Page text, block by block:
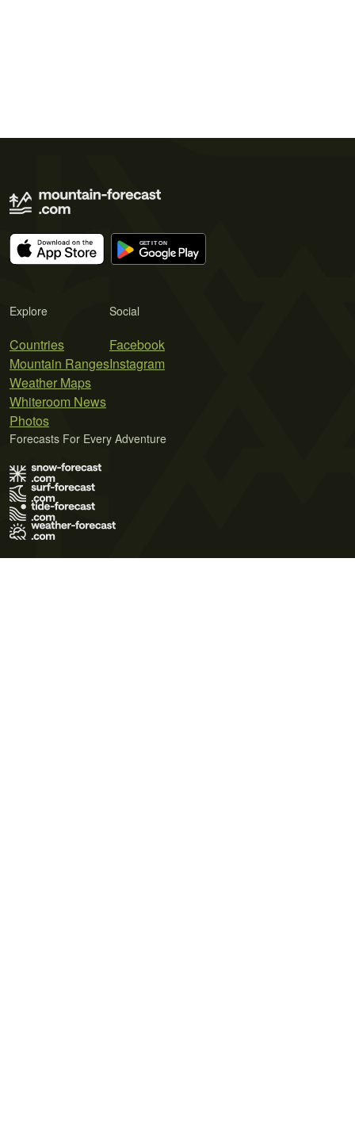
Explore
Countries
Mountain Ranges
Weather Maps
Whiteroom News
Photos
Social
Facebook
Instagram
Forecasts For Every Adventure